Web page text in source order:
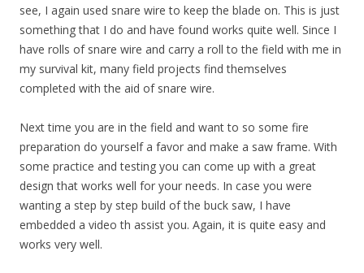
see, I again used snare wire to keep the blade on. This is just
something that I do and have found works quite well. Since I
have rolls of snare wire and carry a roll to the field with me in
my survival kit, many field projects find themselves
completed with the aid of snare wire.
Next time you are in the field and want to so some fire
preparation do yourself a favor and make a saw frame. With
some practice and testing you can come up with a great
design that works well for your needs. In case you were
wanting a step by step build of the buck saw, I have
embedded a video th assist you. Again, it is quite easy and
works very well.